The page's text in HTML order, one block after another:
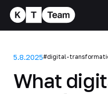
5.8.2025#digital-
What